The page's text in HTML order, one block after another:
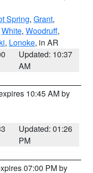
Spring, Grant,
White, Woodruff,
, Lonoke, in AR
Updated: 10:37
AM
10:45 AM by
Updated: 01:26
PM
07:00 PM by